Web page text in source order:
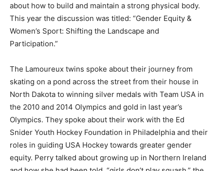
about how to build and maintain a strong physical body.
This year the discussion was titled: “Gender Equity &
Women’s Sport: Shifting the Landscape and
Participation.”
The Lamoureux twins spoke about their journey from
skating on a pond across the street from their house in
North Dakota to winning silver medals with Team USA in
the 2010 and 2014 Olympics and gold in last year’s
Olympics. They spoke about their work with the Ed
Snider Youth Hockey Foundation in Philadelphia and their
roles in guiding USA Hockey towards greater gender
equity. Perry talked about growing up in Northern Ireland